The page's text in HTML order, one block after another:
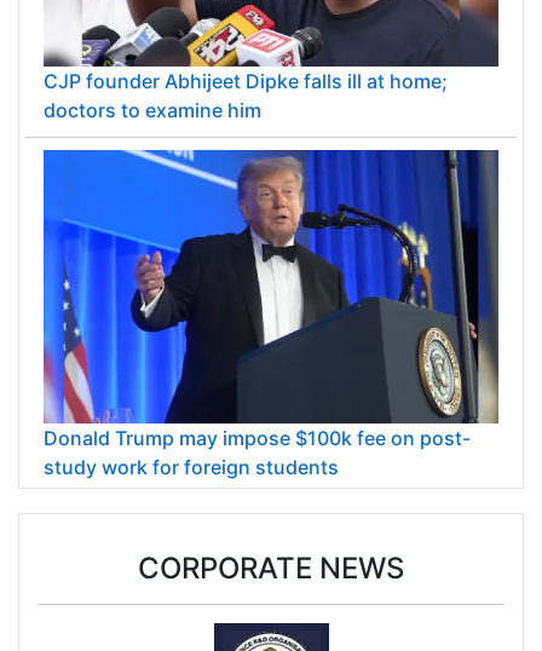
CJP founder Abhijeet Dipke falls ill at home;
doctors to examine him
Donald Trump may impose $100k fee on post-
study work for foreign students
CORPORATE NEWS